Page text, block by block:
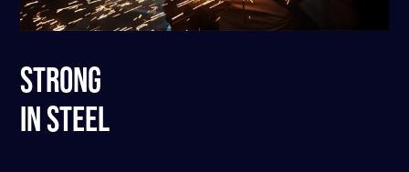
STRONG
IN STEEL